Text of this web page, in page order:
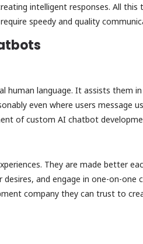
intelligent responses. All this
speedy and quality
language. It assists them
even where users message
of custom AI chatbot
They are made better
and engage in one-on-one
company they can trust to